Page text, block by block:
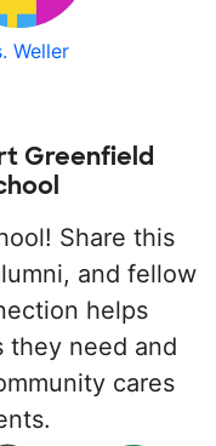
Weller
Greenfield
Share this
and fellow
helps
they need and
cares